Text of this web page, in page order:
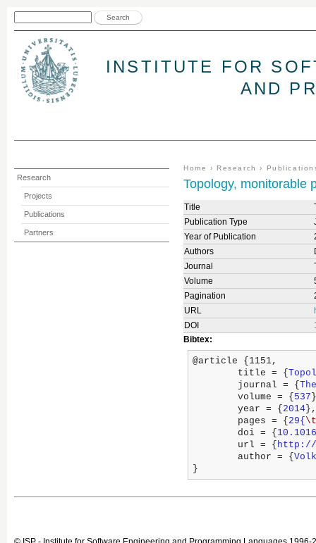
INSTITUTE FOR
AND
You are here
Home › Research ›
Topology, monitorable
Title
Publication Type
Year of Publication
Authors
Journal
Volume
Pagination
URL
DOI
Bibtex:
@article {1151,
	title = {
	journal = {
	volume = {
537
	year = {
2014 },
	pages = {
29{
	doi = {
	url = {
http://
	author = {
}
Research
Projects
Publications
Partners